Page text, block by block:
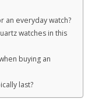
an everyday watch?
watches in this
buying an
last?